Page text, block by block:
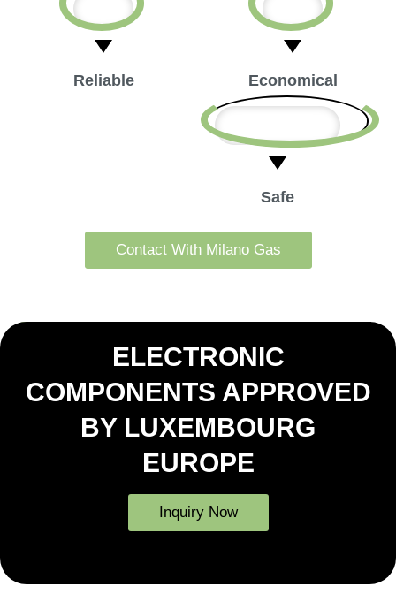
Reliable Economical
Safe
Contact With Milano Gas
ELECTRONIC
COMPONENTS APPROVED
BY LUXEMBOURG
EUROPE
Inquiry Now